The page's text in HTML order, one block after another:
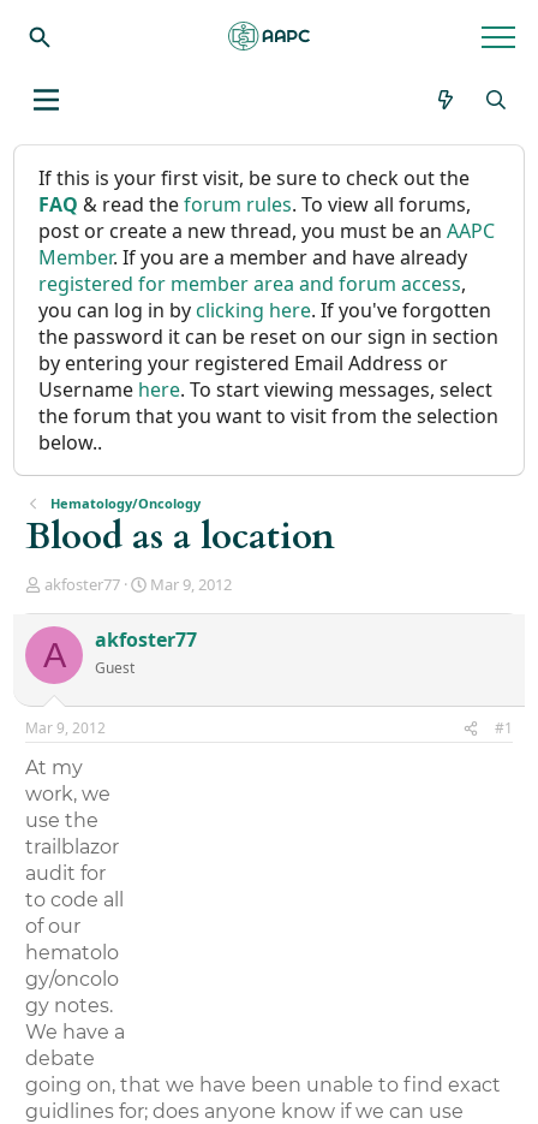
If this is your first visit, be sure to check out the
FAQ & read theforum rules. To view all forums,
post or create a new thread, you must be anAAPC
Member. If you are a member and have already
registered for member area and forum access,
you can log in byclicking here. If you've forgotten
the password it can be reset on our sign in section
by entering your registered Email Address or
Username here. To start viewing messages, select
the forum that you want to visit from the selection
below..
Hematology/Oncology
Blood as a location
T
r
e
a
d
s
t
r
t
e
r
akfoster77
S
r
a
Mar 9, 2012
A akfoster77
Guest
Mar 9, 2012 #1
At my
work, we
use the
trailblazor
audit for
to code all
of our
hematolo
gy/oncolo
gy notes.
We have a
debate
going on, that we have been unable to find exact
guidlines for; does anyone know if we can use